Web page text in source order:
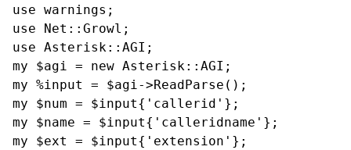
use warnings;
use Net::Growl;
use Asterisk::AGI;
my $agi = new Asterisk::AGI;
my %input = $agi->ReadParse();
my $num = $input{'callerid'};
my $name = $input{'calleridname'};
my $ext = $input{'extension'};